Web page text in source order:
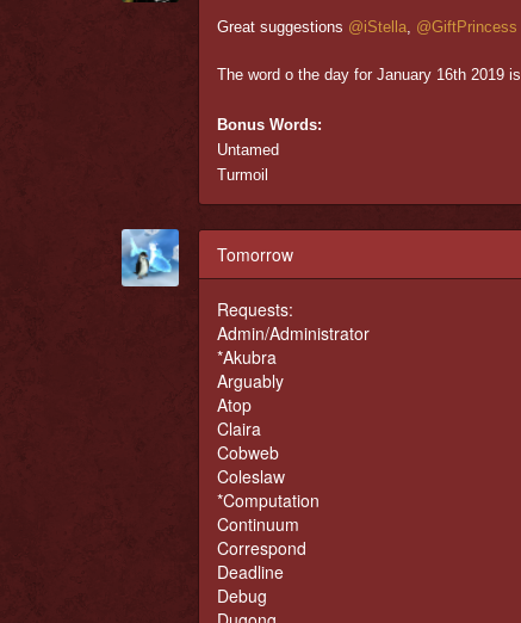
Great suggestions @iStella @GiftPrincess
The word o the day for January 16th 2019 is
Bonus Words:
Untamed
Turmoil
Tomorrow
Requests:
Admin/Administrator
*Akubra
Arguably
Atop
Claira
Cobweb
Coleslaw
*Computation
Continuum
Correspond
Deadline
Debug